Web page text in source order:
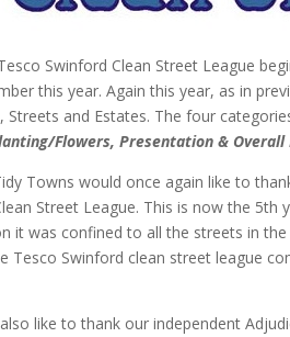
Swinford Clean Street League
this year. Again this year, as in
Streets and Estates. The four
Flowers, Presentation & Overall
Towns would once again like to
Street League. This is now the
it was confined to all the streets in
Tesco Swinford clean street league
like to thank our independent